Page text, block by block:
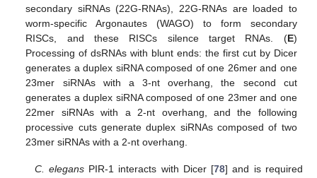
secondary siRNAs (22G-RNAs), 22G-RNAs are loaded to
worm-specific Argonautes (WAGO) to form secondary
RISCs, and these RISCs silence target RNAs. (E)
Processing of dsRNAs with blunt ends: the first cut by Dicer
generates a duplex siRNA composed of one 26mer and one
23mer siRNAs with a 3-nt overhang, the second cut
generates a duplex siRNA composed of one 23mer and one
22mer siRNAs with a 2-nt overhang, and the following
processive cuts generate duplex siRNAs composed of two
23mer siRNAs with a 2-nt overhang.
C. elegansPIR-1 interacts with Dicer [78] and is required